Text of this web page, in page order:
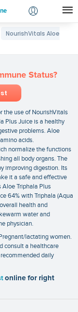
NourishVitals Aloe
Status?
the use of NourishVitals
Plus Juice is a healthy
problems. Aloe
acids.
normalize the functions
all body organs. The
improving digestion. Its
it a safe and effective
Triphala Plus
64% with Triphala (Aqua
health and
water and
physician.
lactating women.
consult a healthcare
daily
online for right